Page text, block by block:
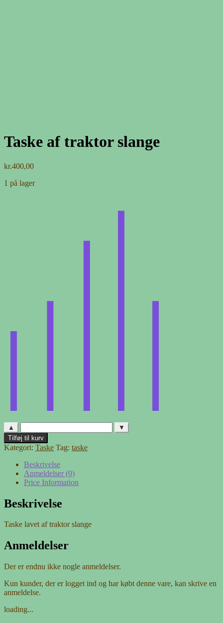
Taske af traktor slange
kr.400,00
1 på lager
▲ ▼
Taske
af
traktor
slange
antal
Tilføj til kurv
Kategori: Taske Tag: taske
Beskrivelse
Anmeldelser (0)
Price Information
Beskrivelse
Taske lavet af traktor slange
Anmeldelser
Der er endnu ikke nogle anmeldelser.
Kun kunder, der er logget ind og har købt denne vare, kan skrive en
anmeldelse.
loading...